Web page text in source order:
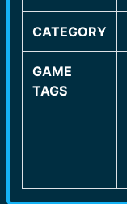
CATEGORY
GAME
TAGS